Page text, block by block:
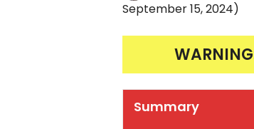
September 15, 2024)
Summary